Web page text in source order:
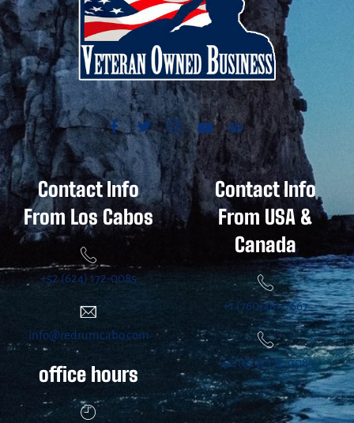
Contact Info
From Los Cabos
+52 (624) 172-0085
info@redrumcabo.com
office hours
Contact Info
From USA &
Canada
+1 (760)481-7667
+52 (624) 172-0085